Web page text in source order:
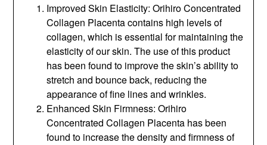
Improved Skin Elasticity: Orihiro Concentrated
Collagen Placenta contains high levels of
collagen, which is essential for maintaining the
elasticity of our skin. The use of this product
has been found to improve the skin’s ability to
stretch and bounce back, reducing the
appearance of fine lines and wrinkles.
Enhanced Skin Firmness: Orihiro
Concentrated Collagen Placenta has been
found to increase the density and firmness of